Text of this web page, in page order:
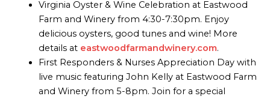
Virginia Oyster & Wine Celebration at Eastwood
Farm and Winery from 4:30-7:30pm. Enjoy
delicious oysters, good tunes and wine! More
details at eastwoodfarmandwinery.com.
First Responders & Nurses Appreciation Day with
live music featuring John Kelly at Eastwood Farm
and Winery from 5-8pm. Join for a special